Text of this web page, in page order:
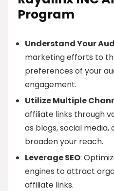
Program
Understand Your
marketing efforts to
preferences of your
engagement.
Utilize Multiple
affiliate links through
as blogs, social
broaden your reach.
Leverage SEO:
engines to attract
affiliate links.